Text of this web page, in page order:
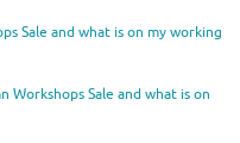
Sale and what is on my working
Workshops Sale and what is on